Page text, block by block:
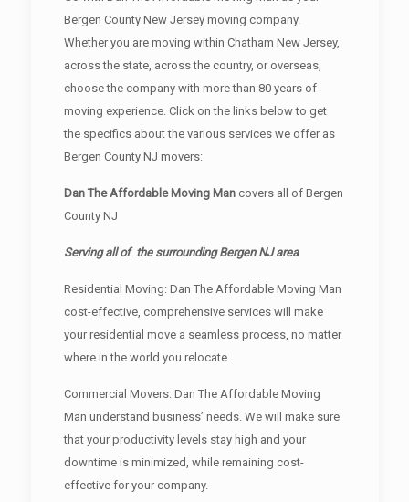
Bergen County New Jersey moving company.
Whether you are moving within Chatham New Jersey,
across the state, across the country, or overseas,
choose the company with more than 80 years of
moving experience. Click on the links below to get
the specifics about the various services we offer as
Bergen County NJ movers:
Dan The Affordable Moving Mancovers all of Bergen
County NJ
Serving all of the surrounding Bergen NJ area
Residential Moving: Dan The Affordable Moving Man
cost-effective, comprehensive services will make
your residential move a seamless process, no matter
where in the world you relocate.
Commercial Movers: Dan The Affordable Moving
Man understand business’ needs. We will make sure
that your productivity levels stay high and your
downtime is minimized, while remaining cost-
effective for your company.